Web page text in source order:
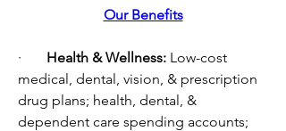
Our Benefits
· Health & Wellness: Low-cost
medical, dental, vision, & prescription
drug plans; health, dental, &
dependent care spending accounts;